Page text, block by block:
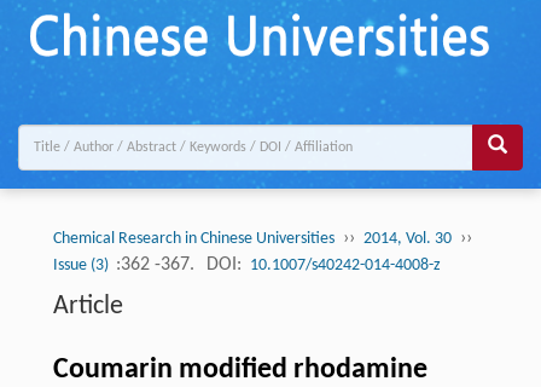
Chemical Research in Chinese Universities ›› 2014, Vol. 30 ››
Issue (3) :362 -367. DOI: 10.1007/s40242-014-4008-z
Article
Coumarin modified rhodamine